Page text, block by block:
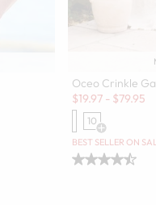
Oceo Crinkle
Sale:
$19.97 - $79.95
10
Open
BEST SELLER ON